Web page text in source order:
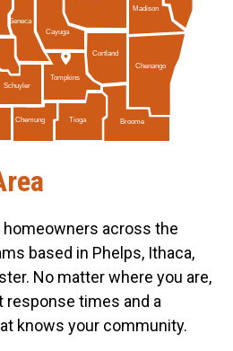
Schuyler
Tompkins
Chenango
Seneca
Chemung Tioga Broome
Madison
Cayuga
Cortland
across the
based in Phelps, Ithaca,
No matter where you are,
response times and a
knows your community.